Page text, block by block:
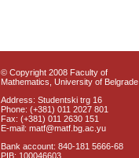
© Copyright 2008 Faculty of
Mathematics, University of Belgrade
Address: Studentski trg 16
Phone: (+381) 011 2027 801
Fax: (+381) 011 2630 151
E-mail: matf@matf.bg.ac.yu
Bank account: 840-181 5666-68
PIB: 100046603